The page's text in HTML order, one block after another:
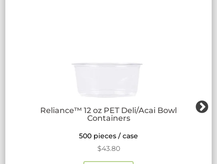
Reliance™ 12 oz PET Deli/Acai Bowl
Containers
500 pieces / case
$43.80